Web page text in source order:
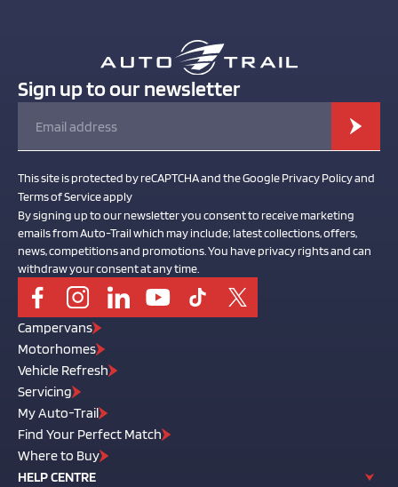
Sign up to our newsletter
This site is protected by reCAPTCHA and the Google Privacy Policy and
Terms of Service apply
By signing up to our newsletter you consent to receive marketing
emails from Auto-Trail which may include; latest collections, offers,
news, competitions and promotions. You have privacy rights and can
withdraw your consent at any time.
Campervans
Motorhomes
Vehicle Refresh
Servicing
My Auto-Trail
Find Your Perfect Match
Where to Buy
HELP CENTRE